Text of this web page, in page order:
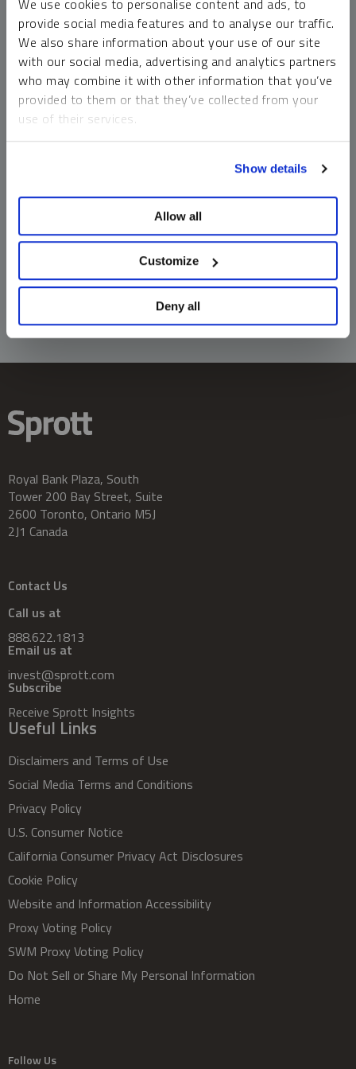
We use cookies to personalise content and ads, to
provide social media features and to analyse our traffic.
We also share information about your use of our site
with our social media, advertising and analytics partners
who may combine it with other information that you’ve
provided to them or that they’ve collected from your
use of their services.
Show details
Allow all
Customize
Deny all
money market funds and cash generally do not carry a high
risk of loss relative to other asset classes, any asset may
lose value, which may involve the complete loss of invested
principal.
Past performance is no guarantee of future results. You
cannot invest directly in an index. Investments, commentary
should not be construed as predictive. While third-party
information does not constitute an offer or solicitation and
may not be relied upon or considered to be the rendering of
tax, legal, accounting or professional advice.
Royal Bank Plaza, South
Tower 200 Bay Street, Suite
2600 Toronto, Ontario M5J
2J1 Canada
Contact Us
Call us at
888.622.1813
Email us at
invest@sprott.com
Subscribe
Receive Sprott Insights
Useful Links
Disclaimers and Terms of Use
Social Media Terms and Conditions
Privacy Policy
U.S. Consumer Notice
California Consumer Privacy Act Disclosures
Cookie Policy
Website and Information Accessibility
Proxy Voting Policy
SWM Proxy Voting Policy
Do Not Sell or Share My Personal Information
Home
Follow Us